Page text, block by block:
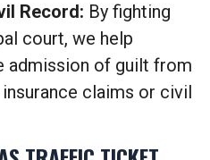
Record: By fighting
court, we help
admission of guilt from
claims or civil